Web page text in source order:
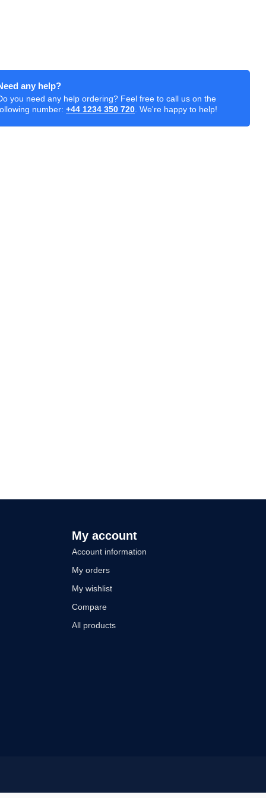
any help?
you need any help ordering? Feel free to call us on the
number: +44 1234 350 720 . We're happy to help!
My account
Account information
My orders
My wishlist
Compare
All products